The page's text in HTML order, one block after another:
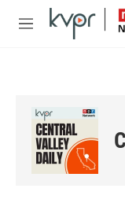
Skip to main content
M